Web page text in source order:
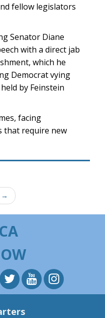
fellow legislators
Senator Diane
with a direct jab
which he
Democrat vying
by Feinstein
facing
that require new
→